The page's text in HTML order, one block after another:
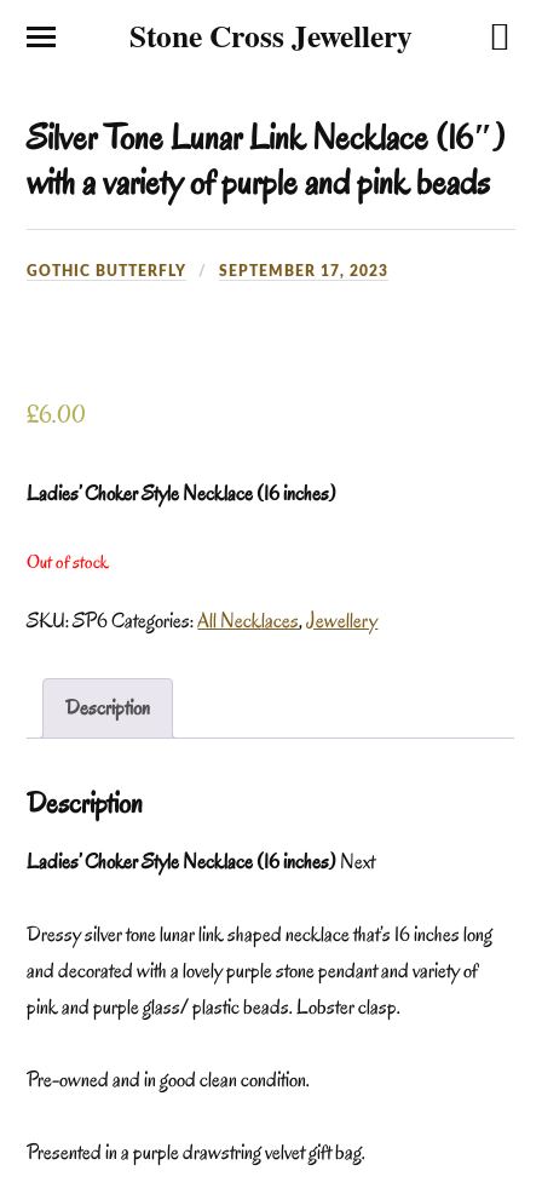
Stone Cross Jewellery
Silver Tone Lunar Link Necklace (16″)
with a variety of purple and pink beads
GOTHIC BUTTERFLY SEPTEMBER 17, 2023
£6.00
Ladies’ Choker Style Necklace (16 inches)
Out of stock
SKU:SP6Categories:All Necklaces,Jewellery
Description
Description
Ladies’ Choker Style Necklace (16 inches)Next
Dressy silver tone lunar link shaped necklace that’s 16 inches long
and decorated with a lovely purple stone pendant and variety of
pink and purple glass/ plastic beads. Lobster clasp.
Pre-owned and in good clean condition.
Presented in a purple drawstring velvet gift bag.